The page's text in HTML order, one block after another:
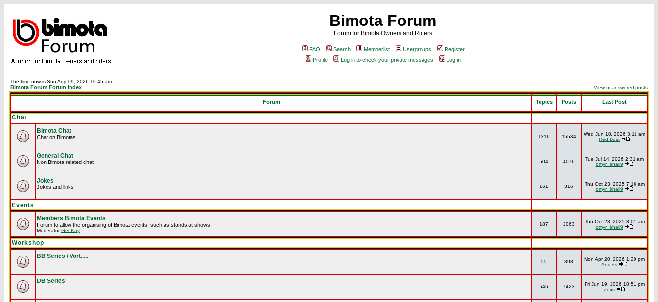
Bimota Forum
Forum for Bimota Owners and Riders
FAQ Search Memberlist Usergroups
Register
Profile
Log in to check your private messages Log in
The time now is Sun Aug 09, 2026 10:45 am
Bimota Forum Forum Index View unanswered posts
Forum Topics Posts Last Post
Chat
Bimota Chat
Chat on Bimotas 1316 15534
Wed Jun 10, 2026 3:11 am
Red Dust
General Chat
Non Bimota related chat 504 4076
Tue Jul 14, 2026 2:31 am
omyr_bhaii9
Jokes
Jokes and links 161 316
Thu Oct 23, 2025 7:16 am
omyr_bhaii9
Events
Members Bimota Events
Forum to allow the organising of Bimota events, such as stands at shows.
ModeratorGeeKay
187 2063
Thu Oct 23, 2025 8:01 am
omyr_bhaii9
Workshop
BB Series / Vort.....
55 393
Mon Apr 20, 2026 1:20 pm
Anders
DB Series
646 7423
Fri Jun 19, 2026 10:51 pm
Zeus